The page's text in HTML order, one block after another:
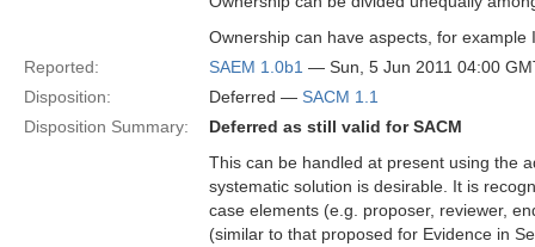
Ownership can have aspects, for
Reported:
SAEM 1.0b1 — Sun, 5 Jun 2011 04:00
Disposition:
Deferred — SACM 1.1
Disposition Summary:
Deferred as still valid for SACM
This can be handled at present using the
systematic solution is desirable. It is
case elements (e.g. proposer, reviewer,
(similar to that proposed for Evidence in